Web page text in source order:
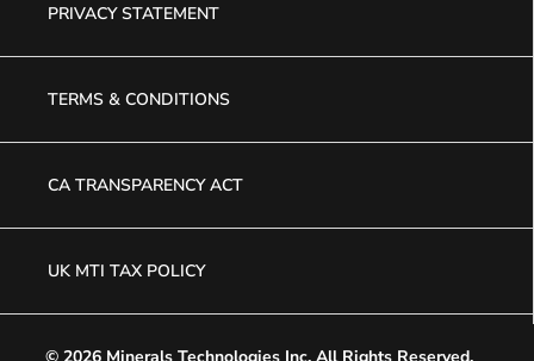
PRIVACY STATEMENT
TERMS & CONDITIONS
CA TRANSPARENCY ACT
UK MTI TAX POLICY